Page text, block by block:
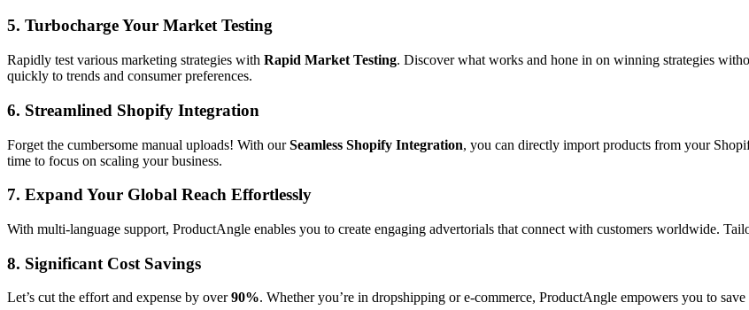
5. Turbocharge Your Market Testing
Rapidly test various marketing strategies with Rapid Market Testing. Discover what works and hone in on winning strategies
quickly to trends and consumer preferences.
6. Streamlined Shopify Integration
Forget the cumbersome manual uploads! With ourSeamless Shopify Integration, you can directly import products from your
time to focus on scaling your business.
7. Expand Your Global Reach Effortlessly
With multi-language support, ProductAngle enables you to create engaging advertorials that connect with customers worldwide.
8. Significant Cost Savings
Let’s cut the effort and expense by over90%. Whether you’re in dropshipping or e-commerce, ProductAngle empowers you to